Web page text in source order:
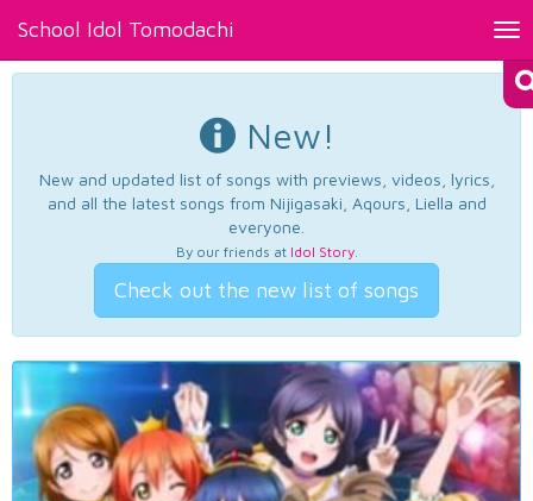
School Idol Tomodachi
New!
New and updated list of songs with previews, videos, lyrics,
and all the latest songs from Nijigasaki, Aqours, Liella and
everyone.
By our friends at Idol Story.
Check out the new list of songs